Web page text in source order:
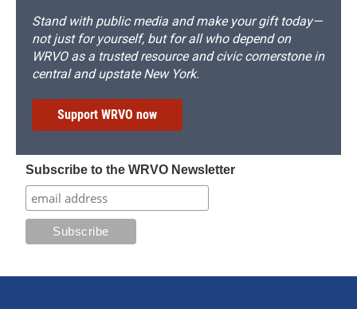
Stand with public media and make your gift today—
not just for yourself, but for all who depend on
WRVO as a trusted resource and civic cornerstone in
central and upstate New York.
Support WRVO now
Subscribe to the WRVO Newsletter